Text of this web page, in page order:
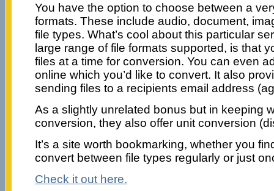
You have the option to choose between a
formats. These include audio, document,
file types. What’s cool about this particular
large range of file formats supported, is that
files at a time for conversion. You can even
online which you’d like to convert. It also
sending files to a recipients email address
As a slightly unrelated bonus but in keeping
conversion, they also offer unit conversion
It’s a site worth bookmarking, whether you
convert between file types regularly or just
Check it out here.